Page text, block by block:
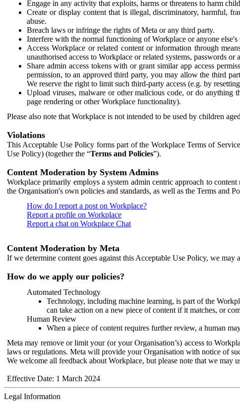
Engage in any activity that exploits, harms or threatens to harm
Create or display content that is illegal, discriminatory, harmful,
abuse.
Breach laws or infringe the rights of Meta or any third party.
Interfere with the normal functioning of Workplace or anyone else's
Access Workplace or related content or information through
unauthorised access to Workplace or related systems, passwords or
Share admin access tokens with or grant similar app access
permission, to an approved third party, you may allow the third
We reserve the right to limit such third-party access (e.g. by
Upload viruses, malware or other malicious code, or do anything
page rendering or other Workplace functionality).
Please also note that Workplace is not intended to be used by children
Violations
This Acceptable Use Policy forms part of the Workplace Terms of
Use Policy) (together the “Terms and Policies”).
Content Moderation by System Admins
Workplace primarily employs a system admin centric approach to
the Organisation's own policies and standards, as well as the Terms and
How do I report a post on Workplace?
Report a profile on Workplace
Report a chat on Workplace Chat
Content Moderation by Meta
If we determine content goes against this Acceptable Use Policy, we may
How do we apply our policies?
Automated Technology
Technology, including machine learning, is part of the
can take action on a new piece of content if it matches, or
Human Review
When a piece of content requires further review, a human
Meta may remove or limit your (or your Organisation’s) access to
laws or regulations. Meta will provide your Organisation with notice of
We welcome all feedback about Workplace, but please note that we
Effective Date: 1 March 2024
Legal Information